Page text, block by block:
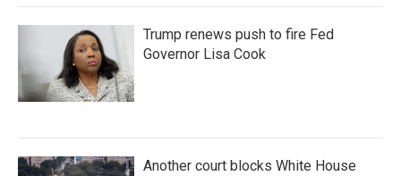
Trump renews push to fire Fed
Governor Lisa Cook
Another court blocks White House